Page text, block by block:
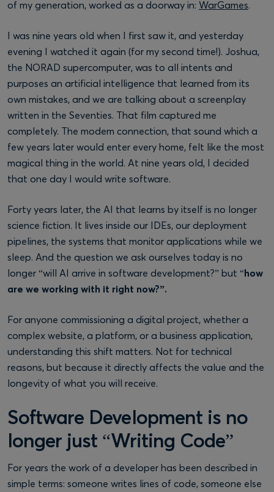
of my generation, worked as a doorway in: WarGames.
I was nine years old when I first saw it, and yesterday
evening I watched it again (for my second time!). Joshua,
the NORAD supercomputer, was to all intents and
purposes an artificial intelligence that learned from its
own mistakes, and we are talking about a screenplay
written in the Seventies. That film captured me
completely. The modem connection, that sound which a
few years later would enter every home, felt like the most
magical thing in the world. At nine years old, I decided
that one day I would write software.
Forty years later, the AI that learns by itself is no longer
science fiction. It lives inside our IDEs, our deployment
pipelines, the systems that monitor applications while we
sleep. And the question we ask ourselves today is no
longer “will AI arrive in software development?” but “how
are we working with it right now?”.
For anyone commissioning a digital project, whether a
complex website, a platform, or a business application,
understanding this shift matters. Not for technical
reasons, but because it directly affects the value and the
longevity of what you will receive.
Software Development is no
longer just “Writing Code”
For years the work of a developer has been described in
simple terms: someone writes lines of code, someone else